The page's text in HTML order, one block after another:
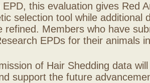
this evaluation gives Red
selection tool while additional
refined. Members who have
EPDs for their animals
of Hair Shedding data
support the future